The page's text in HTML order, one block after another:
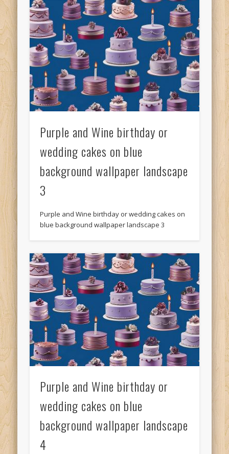
Purple and Wine birthday or
wedding cakes on blue
background wallpaper landscape
3
Purple and Wine birthday or wedding cakes on
blue background wallpaper landscape 3
Purple and Wine birthday or
wedding cakes on blue
background wallpaper landscape
4